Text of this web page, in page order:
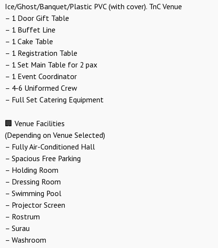
Ice/Ghost/Banquet/Plastic PVC (with cover). TnC Venue
– 1 Door Gift Table
– 1 Buffet Line
– 1 Cake Table
– 1 Registration Table
– 1 Set Main Table for 2 pax
– 1 Event Coordinator
– 4-6 Uniformed Crew
– Full Set Catering Equipment
🏢 Venue Facilities
(Depending on Venue Selected)
– Fully Air-Conditioned Hall
– Spacious Free Parking
– Holding Room
– Dressing Room
– Swimming Pool
– Projector Screen
– Rostrum
– Surau
– Washroom